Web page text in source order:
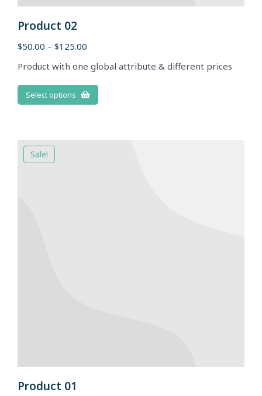
Product 02
$50.00 – $125.00
Product with one global attribute & different prices
Select options
Sale!
Product 01